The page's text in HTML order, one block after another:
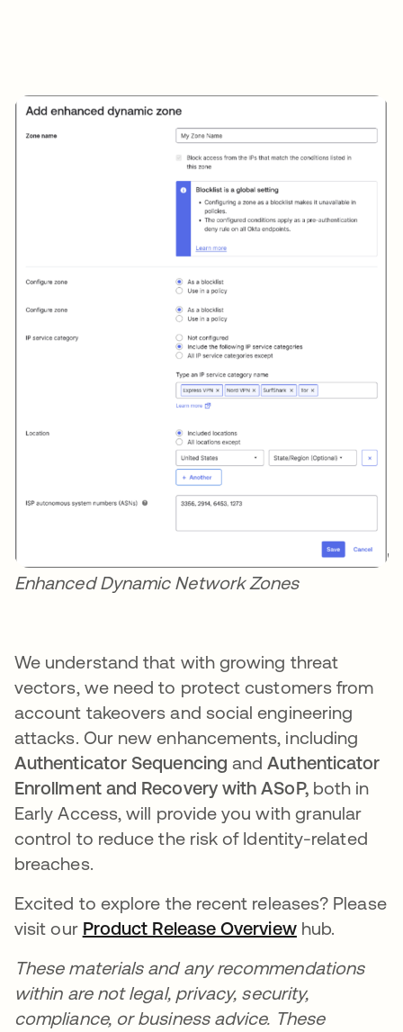
Enhanced Dynamic Network Zones
We understand that with growing threat
vectors, we need to protect customers from
account takeovers and social engineering
attacks. Our new enhancements, including
Authenticator Sequencing andAuthenticator
Enrollment and Recovery with ASoP, both in
Early Access, will provide you with granular
control to reduce the risk of Identity-related
breaches.
Excited to explore the recent releases? Please
visit our Product Release Overviewopens in a
hub.
These materials and any recommendations
within are not legal, privacy, security,
compliance, or business advice. These